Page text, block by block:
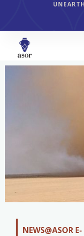
NEWS@ASOR E-